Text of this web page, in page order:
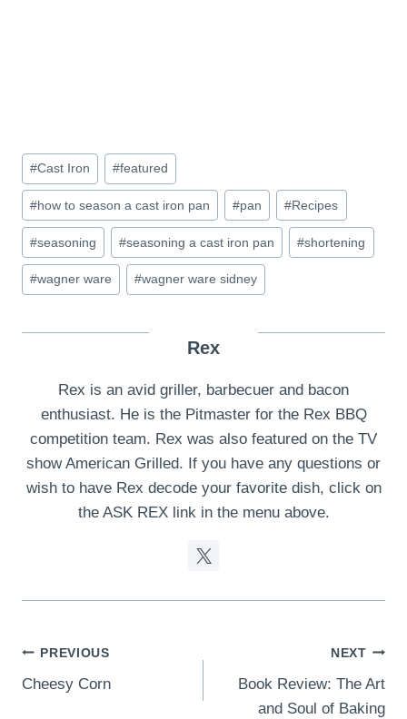
Post
Tags:
#Cast Iron #featured
#how to season a cast iron pan #pan #Recipes
#seasoning #seasoning a cast iron pan #shortening
#wagner ware #wagner ware sidney
Rex
Rex is an avid griller, barbecuer and bacon
enthusiast. He is the Pitmaster for the Rex BBQ
competition team. Rex was also featured on the TV
show American Grilled. If you have any questions or
wish to have Rex decode your favorite dish, click on
the ASK REX link in the menu above.
Post
navigation
PREVIOUS
Cheesy Corn
NEXT
Book Review: The Art
and Soul of Baking